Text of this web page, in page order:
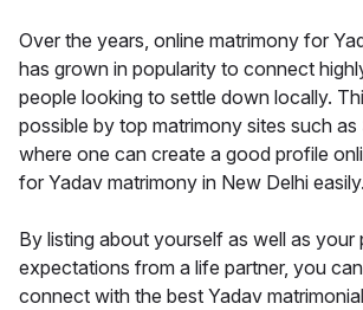
Over the years, online matrimony for
has grown in popularity to connect
people looking to settle down locally.
possible by top matrimony sites such
where one can create a good profile
for Yadav matrimony in New Delhi easily.
By listing about yourself as well as your
expectations from a life partner, you
connect with the best Yadav